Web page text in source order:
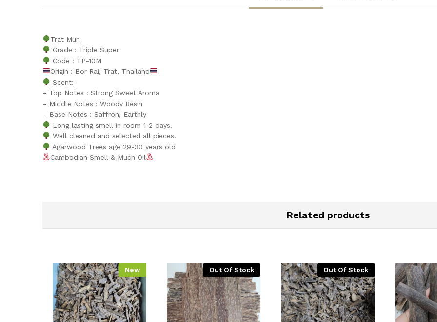
Trat Muri
Grade : Triple Super
Code : TP-10M
Origin : Bor Rai, Trat, Thailand
Scent:-
– Top Notes : Strong Sweet Aroma
– Middle Notes : Woody Resin
– Base Notes : Saffron, Earthly
Long lasting smell in room 1-2 days.
Well cleaned and selected all pieces.
Agarwood Trees age 29-30 years old
Cambodian Smell & Much Oil
Related products
New Out Of Stock Out Of Stock